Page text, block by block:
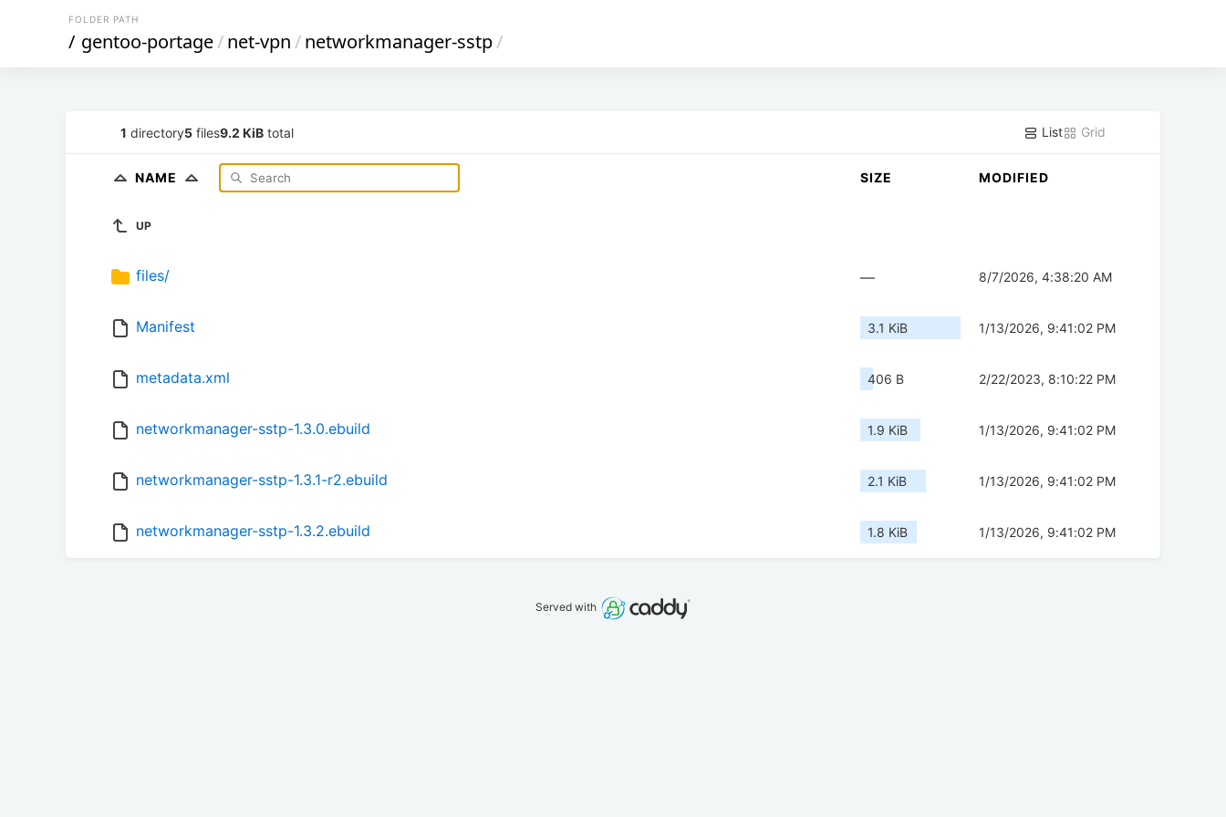
FOLDER PATH
/ gentoo-portage/net-vpn/networkmanager-sstp/
1 directory5 files9.2 KiB total List Grid
NAME SIZE MODIFIED
UP
files/ — 8/7/2026, 4:38:20 AM
Manifest 3.1 KiB 1/13/2026, 9:41:02 PM
metadata.xml 406 B 2/22/2023, 8:10:22 PM
networkmanager-sstp-1.3.0.ebuild 1.9 KiB 1/13/2026, 9:41:02 PM
networkmanager-sstp-1.3.1-r2.ebuild 2.1 KiB 1/13/2026, 9:41:02 PM
networkmanager-sstp-1.3.2.ebuild 1.8 KiB 1/13/2026, 9:41:02 PM
Served with